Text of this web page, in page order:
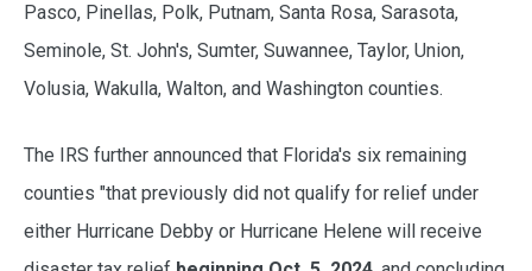
Pasco, Pinellas, Polk, Putnam, Santa Rosa, Sarasota,
Seminole, St. John's, Sumter, Suwannee, Taylor, Union,
Volusia, Wakulla, Walton, and Washington counties.
The IRS further announced that Florida's six remaining
counties "that previously did not qualify for relief under
either Hurricane Debby or Hurricane Helene will receive